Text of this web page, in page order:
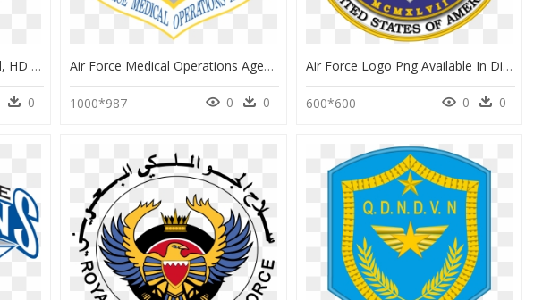
United States Air Force Band, HD Png Download
0
Air Force Medical Operations Agency, HD Png Download
1000*987 0 0
Air Force Logo Png Available In Different Size - Department Of The Air Force Symbol, Transparent Png
600*600 0 0